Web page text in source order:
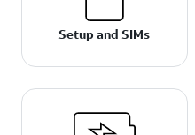
Setup and SIMs